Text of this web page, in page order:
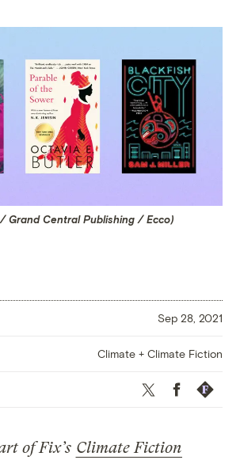
Grand Central Publishing / Ecco)
Sep 28, 2021
Climate + Climate Fiction
Twitter Facebook
of Fix’s Climate Fiction